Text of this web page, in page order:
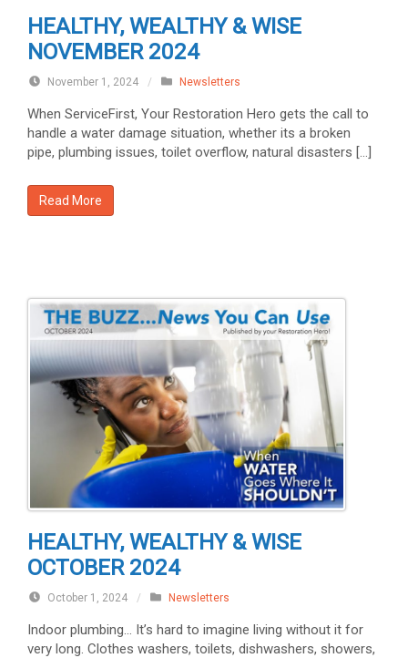
HEALTHY, WEALTHY & WISE
NOVEMBER 2024
November 1, 2024 / Newsletters
When ServiceFirst, Your Restoration Hero gets the call to
handle a water damage situation, whether its a broken
pipe, plumbing issues, toilet overflow, natural disasters […]
Read More
HEALTHY, WEALTHY & WISE
OCTOBER 2024
October 1, 2024 / Newsletters
Indoor plumbing… It’s hard to imagine living without it for
very long. Clothes washers, toilets, dishwashers, showers,